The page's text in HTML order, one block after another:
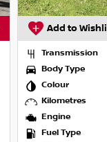
Add to
Transmission
Body Type
Colour
Kilometres
Engine
Fuel Type